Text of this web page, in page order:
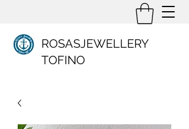
ROSASJEWELLERY
TOFINO